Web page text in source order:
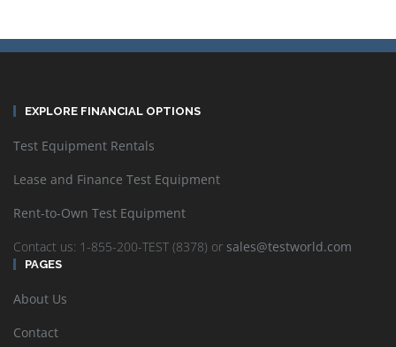
EXPLORE FINANCIAL OPTIONS
Test Equipment Rentals
Lease and Finance Test Equipment
Rent-to-Own Test Equipment
Contact us: 1-855-200-TEST (8378) or sales@testworld.com
PAGES
About Us
Contact